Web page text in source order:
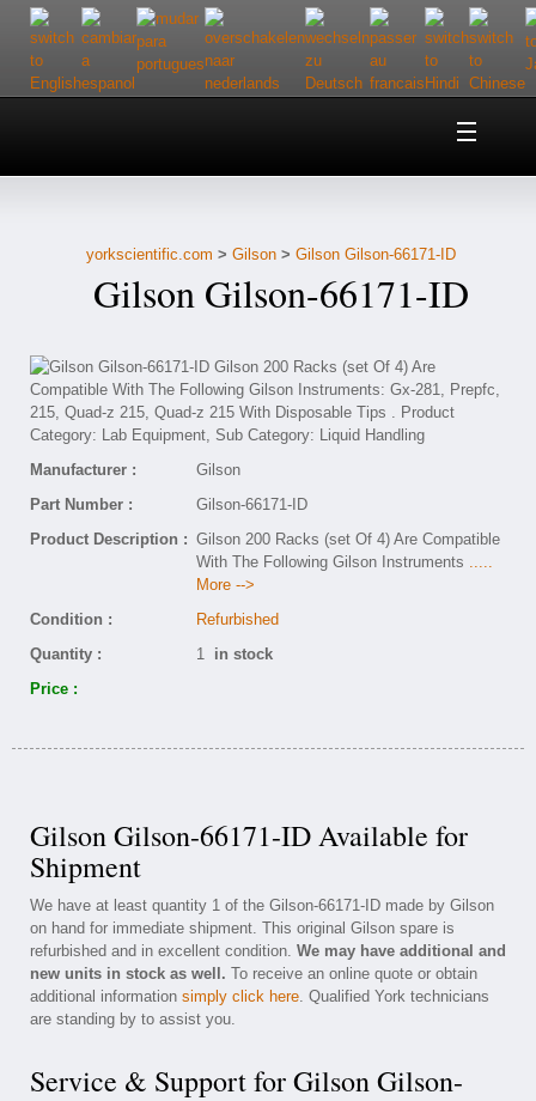
Home
Customer Service
Contact Us
yorkscientific.com > Gilson> Gilson Gilson-66171-ID
Gilson Gilson-66171-ID
Manufacturer :
Gilson
Part Number :
Gilson-66171-ID
Product Description : Gilson 200 Racks (set Of 4) Are Compatible
With The Following Gilson Instruments .....
More -->
Condition :
Refurbished
Quantity :
1 in stock
Price :
Gilson Gilson-66171-ID Available for
Shipment
We have at least quantity 1 of the Gilson-66171-ID made by Gilson
on hand for immediate shipment. This original Gilson spare is
refurbished and in excellent condition. We may have additional and
new units in stock as well. To receive an online quote or obtain
additional information simply click here. Qualified York technicians
are standing by to assist you.
Service & Support for Gilson Gilson-